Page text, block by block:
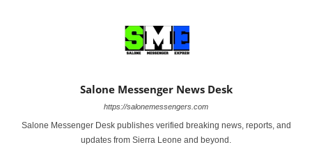
Salone Messenger News Desk
https://salonemessengers.com
Salone Messenger Desk publishes verified breaking news, reports, and
updates from Sierra Leone and beyond.